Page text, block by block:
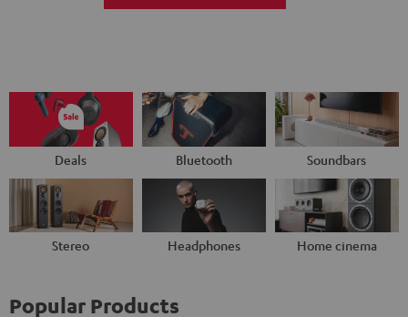
Deals Bluetooth Soundbars
Stereo Headphones Home cinema
Popular Products